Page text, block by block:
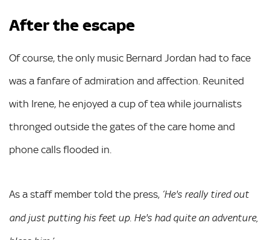
After the escape
Of course, the only music Bernard Jordan had to face
was a fanfare of admiration and affection. Reunited
with Irene, he enjoyed a cup of tea while journalists
thronged outside the gates of the care home and
phone calls flooded in.
As a staff member told the press, ‘He's really tired out
and just putting his feet up. He's had quite an adventure,